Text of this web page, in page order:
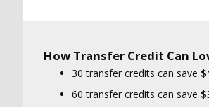
How Transfer Credit Can
30 transfer credits can save
60 transfer credits can save